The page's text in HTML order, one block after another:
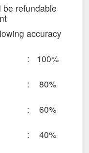
refundable
accuracy
: 100%
: 80%
: 60%
: 40%